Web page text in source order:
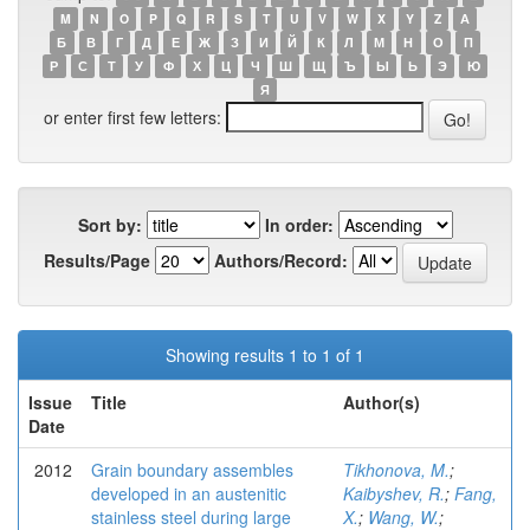
M
N O P Q R S T U V W X Y Z
А
Б
В Г Д Е Ж З И Й К Л М Н О
П
Р
С Т У Ф Х Ц Ч Ш Щ Ъ Ы Ь Э
Ю
Я
or enter first few letters:
Sort by:
In order:
Results/Page
Authors/Record:
Showing results 1 to 1 of 1
Issue
Date
Title Author(s)
2012
Grain boundary assembles
developed in an austenitic
stainless steel during large
Tikhonova, M.;
Kaibyshev, R.; Fang,
X.; Wang, W.;